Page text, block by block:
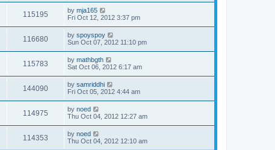
115195 by mja165
Fri Oct 12, 2012 3:37 pm
116680 by spoyspoy
Sun Oct 07, 2012 11:10 pm
115783 by mathbgth
Sat Oct 06, 2012 6:17 am
144090 by samriddhi
Fri Oct 05, 2012 4:44 am
114975 by noed
Thu Oct 04, 2012 12:27 am
114353 by noed
Thu Oct 04, 2012 12:10 am